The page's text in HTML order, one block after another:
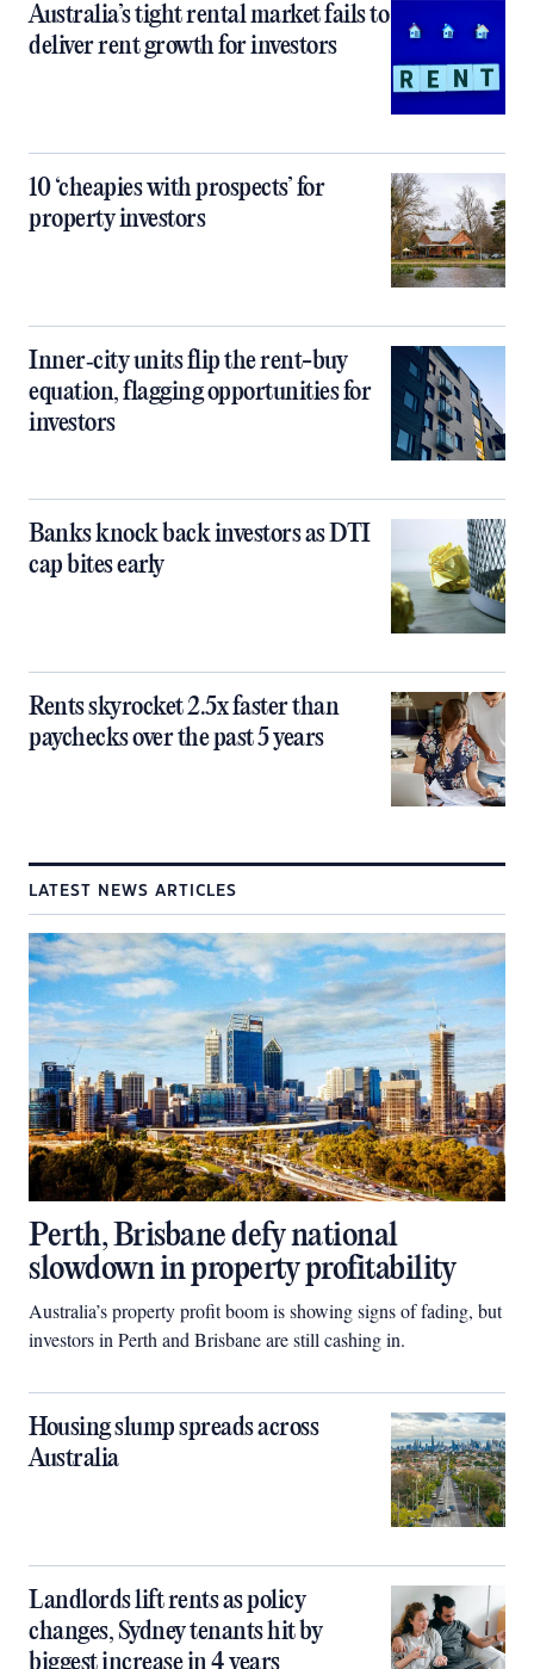
Australia’s tight rental market fails to
deliver rent growth for investors
10 ‘cheapies with prospects’ for
property investors
Inner‑city units flip the rent-buy
equation, flagging opportunities for
investors
Banks knock back investors as DTI
cap bites early
Rents skyrocket 2.5x faster than
paychecks over the past 5 years
LATEST NEWS ARTICLES
Perth, Brisbane defy national
slowdown in property profitability
Australia’s property profit boom is showing signs of fading, but
investors in Perth and Brisbane are still cashing in.
Housing slump spreads across
Australia
Landlords lift rents as policy
changes, Sydney tenants hit by
biggest increase in 4 years